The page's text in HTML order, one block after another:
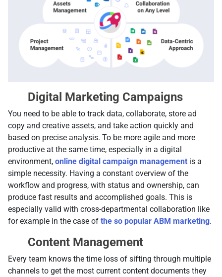
Digital Marketing Campaigns
You need to be able to track data, collaborate, store ad
copy and creative assets, and take action quickly and
based on precise analysis. To be more agile and more
productive at the same time, especially in a digital
environment, online digital campaign management is a
simple necessity. Having a constant overview of the
workflow and progress, with status and ownership, can
produce fast results and accomplished goals. This is
especially valid with cross-departmental collaboration like
for example in the case of the so popular ABM marketing.
Content Management
Every team knows the time loss of sifting through multiple
channels to get the most current content documents they